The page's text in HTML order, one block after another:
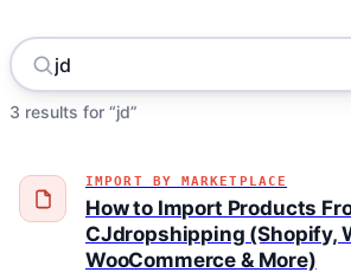
3 results for “jd”
IMPORT BY MARKETPLACE
How to Import Products
CJdropshipping (Shopify,
WooCommerce & More)